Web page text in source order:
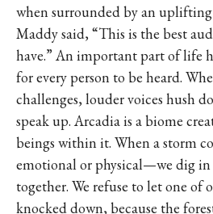
when surrounded by an
Maddy said, “This is the best
have.” An important part of life
for every person to be heard.
challenges, louder voices hush
speak up. Arcadia is a biome
beings within it. When a storm
emotional or physical—we dig
together. We refuse to let one of
knocked down, because the